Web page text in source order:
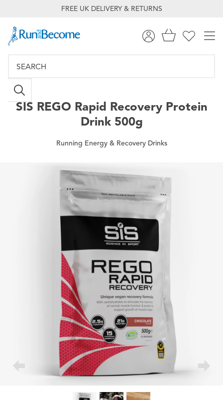
FREE UK DELIVERY & RETURNS
SIS REGO Rapid Recovery Protein
Drink 500g
Running Energy & Recovery Drinks